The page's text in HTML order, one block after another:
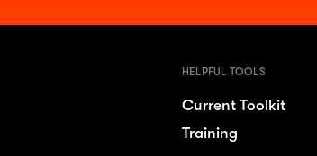
HELPFUL TOOLS
Current Toolkit
Training